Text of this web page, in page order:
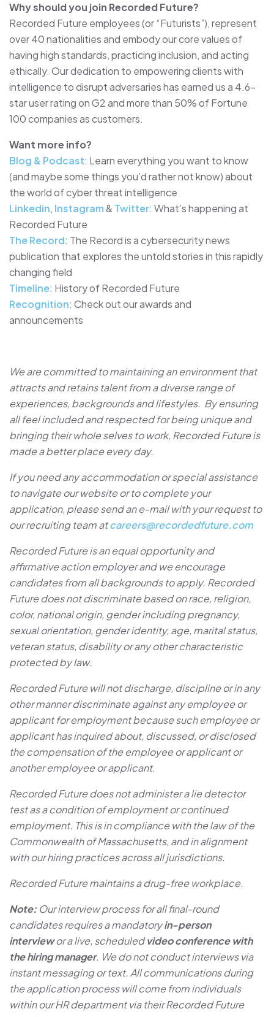
Why should you join Recorded Future?
Recorded Future employees (or “Futurists”), represent
over 40 nationalities and embody our core values of
having high standards, practicing inclusion, and acting
ethically. Our dedication to empowering clients with
intelligence to disrupt adversaries has earned us a 4.6-
star user rating on G2 and more than 50% of Fortune
100 companies as customers.
Want more info?
Blog & Podcast: Learn everything you want to know
(and maybe some things you’d rather not know) about
the world of cyber threat intelligence
Linkedin, Instagram&Twitter: What’s happening at
Recorded Future
The Record: The Record is a cybersecurity news
publication that explores the untold stories in this rapidly
changing field
Timeline: History of Recorded Future
Recognition: Check out our awards and
announcements
We are committed to maintaining an environment that
attracts and retains talent from a diverse range of
experiences, backgrounds and lifestyles. By ensuring
all feel included and respected for being unique and
bringing their whole selves to work, Recorded Future is
made a better place every day.
If you need any accommodation or special assistance
to navigate our website or to complete your
application, please send an e-mail with your request to
our recruiting team atcareers@recordedfuture.com
Recorded Future is an equal opportunity and
affirmative action employer and we encourage
candidates from all backgrounds to apply. Recorded
Future does not discriminate based on race, religion,
color, national origin, gender including pregnancy,
sexual orientation, gender identity, age, marital status,
veteran status, disability or any other characteristic
protected by law.
Recorded Future will not discharge, discipline or in any
other manner discriminate against any employee or
applicant for employment because such employee or
applicant has inquired about, discussed, or disclosed
the compensation of the employee or applicant or
another employee or applicant.
Recorded Future does not administer a lie detector
test as a condition of employment or continued
employment. This is in compliance with the law of the
Commonwealth of Massachusetts, and in alignment
with our hiring practices across all jurisdictions.
Recorded Future maintains a drug-free workplace.
Note: Our interview process for all final-round
candidates requires a mandatoryin-person
interviewor a live, scheduledvideo conference with
the hiring manager. We do not conduct interviews via
instant messaging or text. All communications during
the application process will come from individuals
within our HR department via their Recorded Future